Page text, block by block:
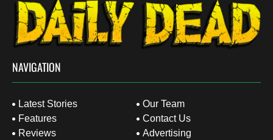
NAVIGATION
Latest Stories
Features
Reviews
Our Team
Contact Us
Advertising